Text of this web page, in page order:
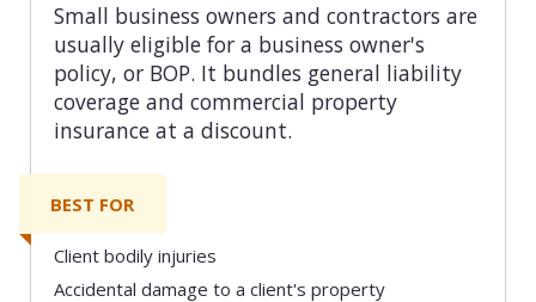
Small business owners and contractors are
usually eligible for a business owner's
policy, or BOP. It bundles general liability
coverage and commercial property
insurance at a discount.
BEST FOR
Client bodily injuries
Accidental damage to a client's property